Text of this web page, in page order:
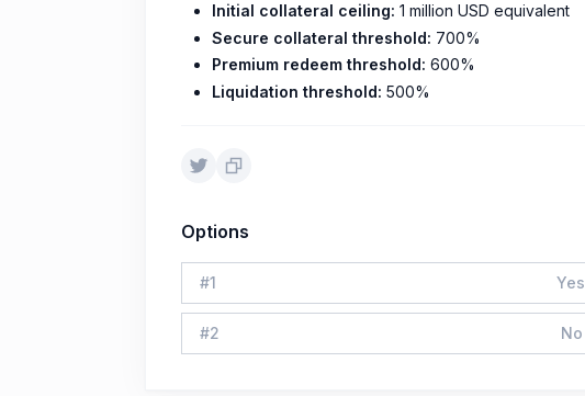
Initial collateral ceiling: 1 million USD equivalent
Secure collateral threshold: 700%
Premium redeem threshold: 600%
Liquidation threshold: 500%
Options
#1 Yes
#2 No